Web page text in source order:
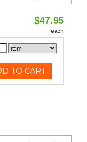
$47.95
each
TO CART